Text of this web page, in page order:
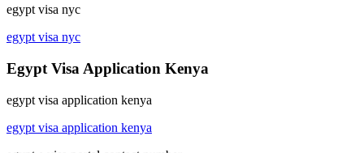
egypt visa nyc
egypt visa nyc
Egypt Visa Application Kenya
egypt visa application kenya
egypt visa application kenya